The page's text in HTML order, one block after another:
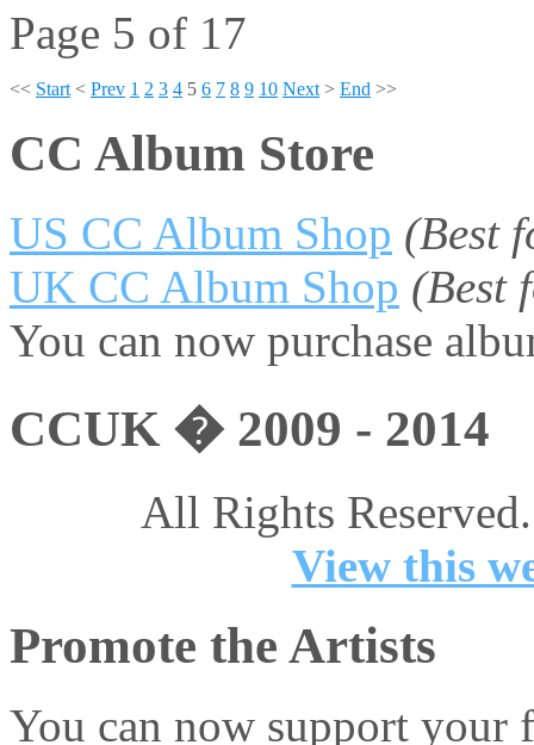
Page 5 of 17
<< Start < Prev 1 2 3 4 5 6 7 8 9 10 Next > End >>
CC Album Store
US CC Album Shop (Best
UK CC Album Shop (Best
You can now purchase
CCUK � 2009 - 2014
All Rights
View this
Promote the Artists
You can now support your